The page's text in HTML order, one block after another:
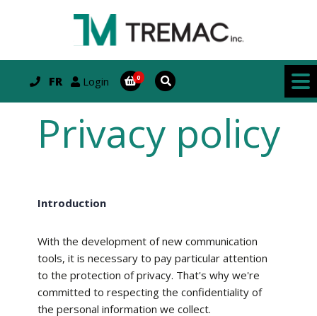
FR Login
Privacy policy
Introduction
With the development of new communication
tools, it is necessary to pay particular attention
to the protection of privacy. That's why we're
committed to respecting the confidentiality of
the personal information we collect.